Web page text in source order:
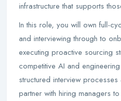
infrastructure that supports
In this role, you will own full-
and interviewing through to
executing proactive sourcing
competitive AI and
structured interview
partner with hiring managers